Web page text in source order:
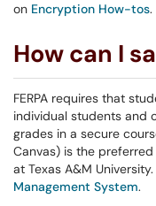
on Encryption How-tos.
How can I
FERPA requires that
individual students and
grades in a secure
Canvas) is the
at Texas A&M
Management System.